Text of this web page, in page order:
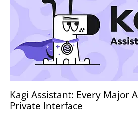
Kagi Assistant: Every Major
Private Interface